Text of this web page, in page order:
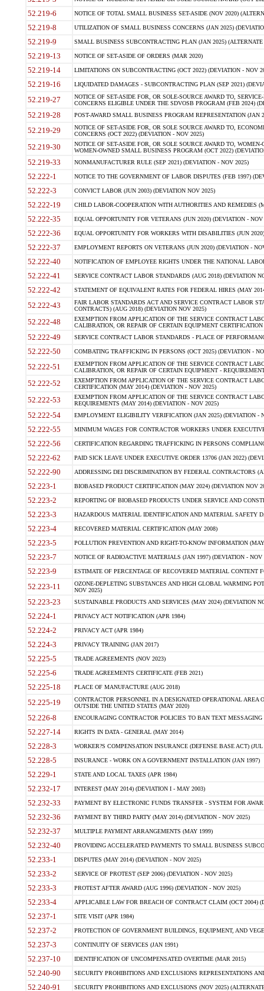
52.219-6 NOTICE OF TOTAL SMALL BUSINESS SET-ASIDE (NOV 2020)
52.219-8 UTILIZATION OF SMALL BUSINESS CONCERNS (JAN 2025)
52.219-9 SMALL BUSINESS SUBCONTRACTING PLAN (JAN 2025)
52.219-13 NOTICE OF SET-ASIDE OF ORDERS (MAR 2020)
52.219-14 LIMITATIONS ON SUBCONTRACTING (OCT 2022) (DEVIATION - NOV
52.219-16 LIQUIDATED DAMAGES - SUBCONTRACTING PLAN (SEP 2021)
52.219-27
NOTICE OF SET-ASIDE FOR, OR SOLE-SOURCE AWARD TO,
CONCERNS ELIGIBLE UNDER THE SDVOSB PROGRAM (FEB 2024)
52.219-28 POST-AWARD SMALL BUSINESS PROGRAM REPRESENTATION (JAN
52.219-29
NOTICE OF SET-ASIDE FOR, OR SOLE SOURCE AWARD TO,
CONCERNS (OCT 2022) (DEVIATION - NOV 2025)
52.219-30
NOTICE OF SET-ASIDE FOR, OR SOLE SOURCE AWARD TO,
WOMEN-OWNED SMALL BUSINESS PROGRAM (OCT 2022)
52.219-33 NONMANUFACTURER RULE (SEP 2021) (DEVIATION - NOV 2025)
52.222-1 NOTICE TO THE GOVERNMENT OF LABOR DISPUTES (FEB 1997)
52.222-3 CONVICT LABOR (JUN 2003) (DEVIATION NOV 2025)
52.222-19 CHILD LABOR-COOPERATION WITH AUTHORITIES AND REMEDIES
52.222-35 EQUAL OPPORTUNITY FOR VETERANS (JUN 2020) (DEVIATION - NOV
52.222-36 EQUAL OPPORTUNITY FOR WORKERS WITH DISABILITIES (JUN
52.222-37 EMPLOYMENT REPORTS ON VETERANS (JUN 2020) (DEVIATION -
52.222-40 NOTIFICATION OF EMPLOYEE RIGHTS UNDER THE NATIONAL
52.222-41 SERVICE CONTRACT LABOR STANDARDS (AUG 2018) (DEVIATION
52.222-42 STATEMENT OF EQUIVALENT RATES FOR FEDERAL HIRES (MAY
52.222-43
FAIR LABOR STANDARDS ACT AND SERVICE CONTRACT LABOR
CONTRACTS) (AUG 2018) (DEVIATION NOV 2025)
52.222-48
EXEMPTION FROM APPLICATION OF THE SERVICE CONTRACT
CALIBRATION, OR REPAIR OF CERTAIN EQUIPMENT
52.222-49 SERVICE CONTRACT LABOR STANDARDS - PLACE OF
52.222-50 COMBATING TRAFFICKING IN PERSONS (OCT 2025) (DEVIATION -
52.222-51
EXEMPTION FROM APPLICATION OF THE SERVICE CONTRACT
CALIBRATION, OR REPAIR OF CERTAIN EQUIPMENT -
52.222-52
EXEMPTION FROM APPLICATION OF THE SERVICE CONTRACT
CERTIFICATION (MAY 2014) (DEVIATION - NOV 2025)
52.222-53
EXEMPTION FROM APPLICATION OF THE SERVICE CONTRACT
REQUIREMENTS (MAY 2014) (DEVIATION - NOV 2025)
52.222-54 EMPLOYMENT ELIGIBILITY VERIFICATION (JAN 2025) (DEVIATION -
52.222-55 MINIMUM WAGES FOR CONTRACTOR WORKERS UNDER
52.222-56 CERTIFICATION REGARDING TRAFFICKING IN PERSONS
52.222-62 PAID SICK LEAVE UNDER EXECUTIVE ORDER 13706 (JAN 2022)
52.222-90 ADDRESSING DEI DISCRIMINATION BY FEDERAL CONTRACTORS
52.223-1 BIOBASED PRODUCT CERTIFICATION (MAY 2024) (DEVIATION NOV
52.223-2 REPORTING OF BIOBASED PRODUCTS UNDER SERVICE AND
52.223-3 HAZARDOUS MATERIAL IDENTIFICATION AND MATERIAL SAFETY
52.223-4 RECOVERED MATERIAL CERTIFICATION (MAY 2008)
52.223-5 POLLUTION PREVENTION AND RIGHT-TO-KNOW INFORMATION
52.223-7 NOTICE OF RADIOACTIVE MATERIALS (JAN 1997) (DEVIATION - NOV
52.223-9 ESTIMATE OF PERCENTAGE OF RECOVERED MATERIAL CONTENT
52.223-11
OZONE-DEPLETING SUBSTANCES AND HIGH GLOBAL WARMING
NOV 2025)
52.223-23 SUSTAINABLE PRODUCTS AND SERVICES (MAY 2024) (DEVIATION
52.224-1 PRIVACY ACT NOTIFICATION (APR 1984)
52.224-2 PRIVACY ACT (APR 1984)
52.224-3 PRIVACY TRAINING (JAN 2017)
52.225-5 TRADE AGREEMENTS (NOV 2023)
52.225-6 TRADE AGREEMENTS CERTIFICATE (FEB 2021)
52.225-18 PLACE OF MANUFACTURE (AUG 2018)
52.225-19
CONTRACTOR PERSONNEL IN A DESIGNATED OPERATIONAL AREA
OUTSIDE THE UNITED STATES (MAY 2020)
52.226-8 ENCOURAGING CONTRACTOR POLICIES TO BAN TEXT
52.227-14 RIGHTS IN DATA - GENERAL (MAY 2014)
52.228-3 WORKER?S COMPENSATION INSURANCE (DEFENSE BASE ACT) (JUL
52.228-5 INSURANCE - WORK ON A GOVERNMENT INSTALLATION (JAN 1997)
52.229-1 STATE AND LOCAL TAXES (APR 1984)
52.232-17 INTEREST (MAY 2014) (DEVIATION I - MAY 2003)
52.232-33 PAYMENT BY ELECTRONIC FUNDS TRANSFER - SYSTEM FOR
52.232-36 PAYMENT BY THIRD PARTY (MAY 2014) (DEVIATION - NOV 2025)
52.232-37 MULTIPLE PAYMENT ARRANGEMENTS (MAY 1999)
52.232-40 PROVIDING ACCELERATED PAYMENTS TO SMALL BUSINESS
52.233-1 DISPUTES (MAY 2014) (DEVIATION - NOV 2025)
52.233-2 SERVICE OF PROTEST (SEP 2006) (DEVIATION - NOV 2025)
52.233-3 PROTEST AFTER AWARD (AUG 1996) (DEVIATION - NOV 2025)
52.233-4 APPLICABLE LAW FOR BREACH OF CONTRACT CLAIM (OCT 2004)
52.237-1 SITE VISIT (APR 1984)
52.237-2 PROTECTION OF GOVERNMENT BUILDINGS, EQUIPMENT, AND
52.237-3 CONTINUITY OF SERVICES (JAN 1991)
52.237-10 IDENTIFICATION OF UNCOMPENSATED OVERTIME (MAR 2015)
52.240-90 SECURITY PROHIBITIONS AND EXCLUSIONS REPRESENTATIONS
52.240-91 SECURITY PROHIBITIONS AND EXCLUSIONS (NOV 2025)